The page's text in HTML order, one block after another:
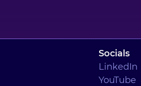
Socials
LinkedIn
YouTube